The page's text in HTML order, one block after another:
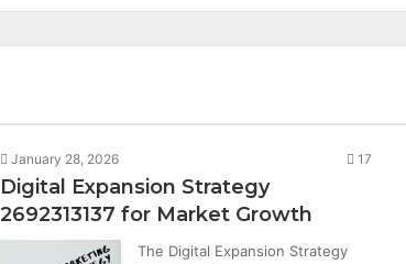
January 28, 2026 17
Digital Expansion Strategy
2692313137 for Market Growth
The Digital Expansion Strategy